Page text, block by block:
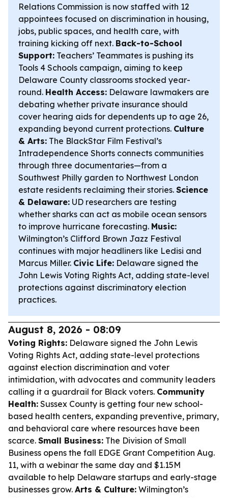
Relations Commission is now staffed with 12
appointees focused on discrimination in housing,
jobs, public spaces, and health care, with
training kicking off next. Back-to-School
Support: Teachers’ Teammates is pushing its
Tools 4 Schools campaign, aiming to keep
Delaware County classrooms stocked year-
round. Health Access: Delaware lawmakers are
debating whether private insurance should
cover hearing aids for dependents up to age 26,
expanding beyond current protections. Culture
& Arts: The BlackStar Film Festival’s
Intradependence Shorts connects communities
through three documentaries—from a
Southwest Philly garden to Northwest London
estate residents reclaiming their stories. Science
& Delaware: UD researchers are testing
whether sharks can act as mobile ocean sensors
to improve hurricane forecasting. Music:
Wilmington’s Clifford Brown Jazz Festival
continues with major headliners like Ledisi and
Marcus Miller. Civic Life: Delaware signed the
John Lewis Voting Rights Act, adding state-level
protections against discriminatory election
practices.
August 8, 2026 - 08:09
Voting Rights: Delaware signed the John Lewis
Voting Rights Act, adding state-level protections
against election discrimination and voter
intimidation, with advocates and community leaders
calling it a guardrail for Black voters. Community
Health: Sussex County is getting four new school-
based health centers, expanding preventive, primary,
and behavioral care where resources have been
scarce. Small Business: The Division of Small
Business opens the fall EDGE Grant Competition Aug.
11, with a webinar the same day and $1.15M
available to help Delaware startups and early-stage
businesses grow. Arts & Culture: Wilmington’s